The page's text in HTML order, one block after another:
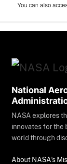
You can also
National
NASA explores
innovates for the
world through
About NASA's